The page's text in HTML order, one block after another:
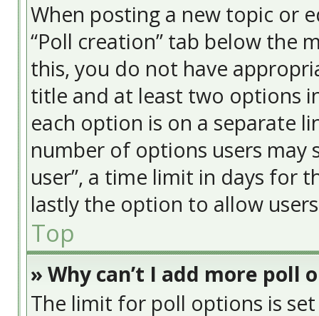
When posting a new topic or
“Poll creation” tab below the
this, you do not have
title and at least two options
each option is on a separate
number of options users may
user”, a time limit in days for
lastly the option to allow
Top
» Why can’t I add more poll
The limit for poll options is